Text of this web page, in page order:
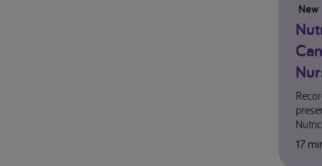
New
17